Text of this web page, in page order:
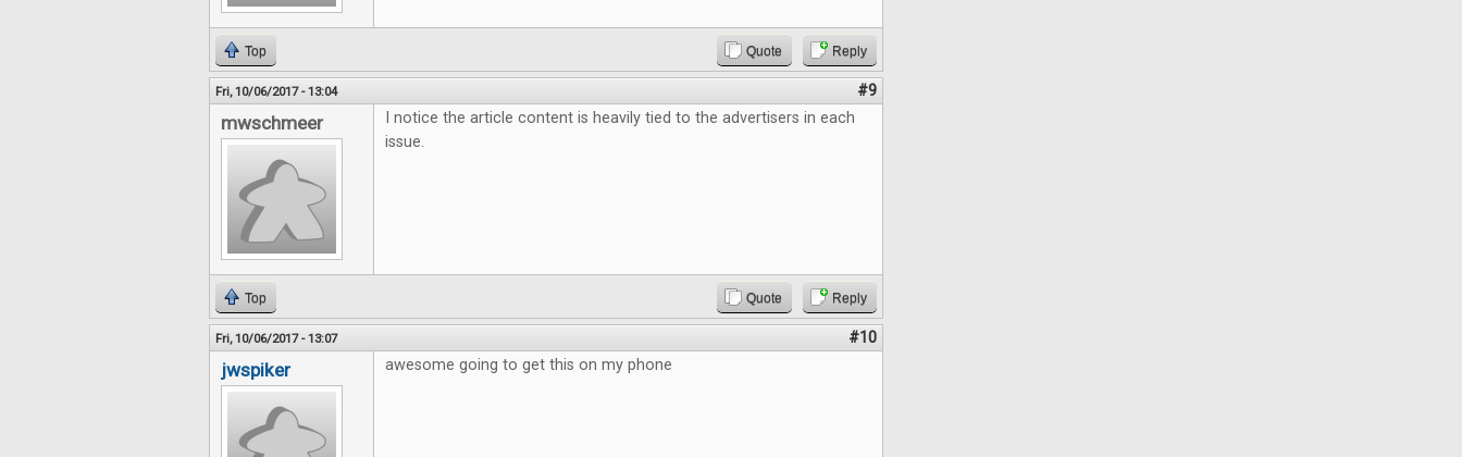
Top Quote Reply
Fri, 10/06/2017 - 13:04 #9
mwschmeer
I notice the article content is heavily tied to the advertisers in each
issue.
Top Quote Reply
Fri, 10/06/2017 - 13:07 #10
jwspiker awesome going to get this on my phone